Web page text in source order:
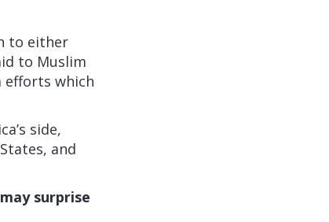
to either
to Muslim
which
side,
and
surprise